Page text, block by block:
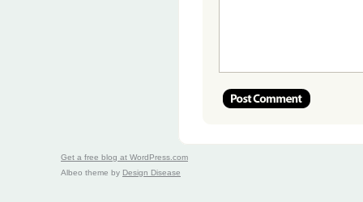
Get a free blog at WordPress.com
Albeo theme by Design Disease